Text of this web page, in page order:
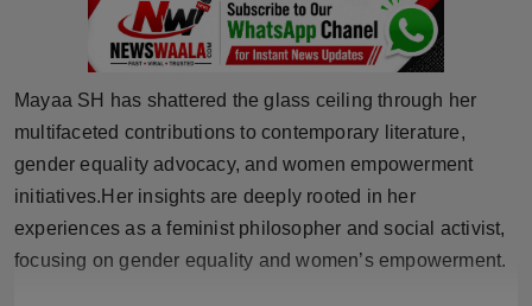
Technology
Punjab
NW English
Press Release
Mayaa SH has shattered the glass ceiling through her
multifaceted contributions to contemporary literature,
gender equality advocacy, and women empowerment
initiatives.Her insights are deeply rooted in her
experiences as a feminist philosopher and social activist,
focusing on gender equality and women’s empowerment.